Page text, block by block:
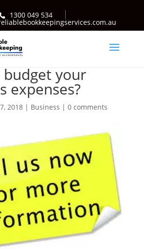
1300 049 534
budget your
expenses?
2018| Business | 0 comments